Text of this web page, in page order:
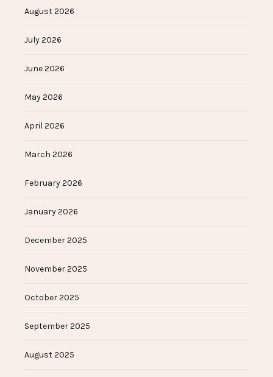
August 2026
July 2026
June 2026
May 2026
April 2026
March 2026
February 2026
January 2026
December 2025
November 2025
October 2025
September 2025
August 2025